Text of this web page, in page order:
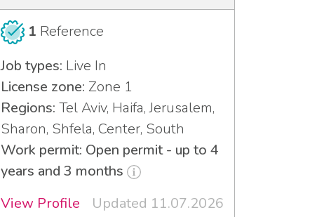
1 Reference
Job types: Live In
License zone: Zone 1
Regions: Tel Aviv, Haifa, Jerusalem,
Sharon, Shfela, Center, South
Work permit: Open permit - up to 4
years and 3 months
View Profile
Updated 11.07.2026